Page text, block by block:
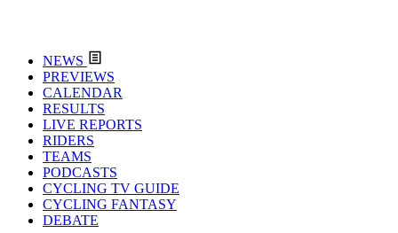
NEWS
PREVIEWS
CALENDAR
RESULTS
LIVE REPORTS
RIDERS
TEAMS
PODCASTS
CYCLING TV GUIDE
CYCLING FANTASY
DEBATE